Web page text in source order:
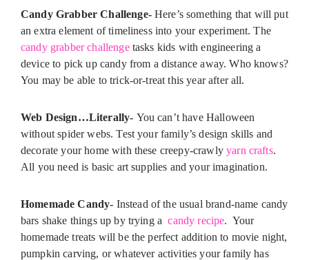
Candy Grabber Challenge- Here’s something that will put
an extra element of timeliness into your experiment. The
candy grabber challengetasks kids with engineering a
device to pick up candy from a distance away. Who knows?
You may be able to trick-or-treat this year after all.
Web Design…Literally- You can’t have Halloween
without spider webs. Test your family’s design skills and
decorate your home with these creepy-crawlyyarn crafts.
All you need is basic art supplies and your imagination.
Homemade Candy- Instead of the usual brand-name candy
bars shake things up by trying a candy recipe. Your
homemade treats will be the perfect addition to movie night,
pumpkin carving, or whatever activities your family has